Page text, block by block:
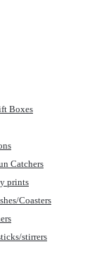
Boxes
Catchers
prints
Coasters
stirrers